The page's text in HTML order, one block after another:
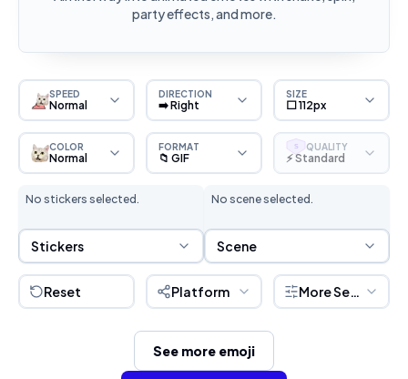
party effects, and more.
SPEED
Normal
DIRECTION
➡️ Right
SIZE
⬜ 112px
COLOR
Normal
FORMAT
📁 GIF
S QUALITY
⚡ Standard
No stickers selected.
Sticker Selection
Stickers
No scene selected.
Scene Selection
Scene
Reset Platform More Settings
See more emoji